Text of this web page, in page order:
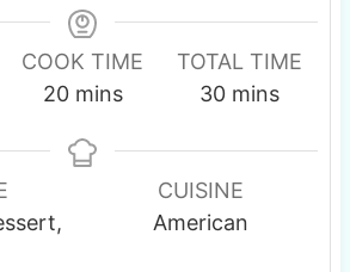
COOK TIME
20m
n
mins
TOTAL TIME
30m
n
u
t
mins
CUISINE
American